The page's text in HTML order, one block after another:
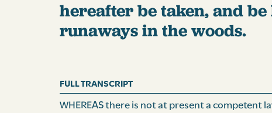
hereafter be taken, and
runaways in the woods.
FULL TRANSCRIPT
WHEREAS there is not at present a competent